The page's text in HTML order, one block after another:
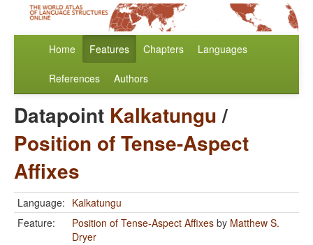
Home Features Chapters Languages
References Authors
Datapoint Kalkatungu/
Position of Tense-Aspect
Affixes
Language: Kalkatungu
Feature:
Position of Tense-Aspect Affixes by Matthew S.
Dryer